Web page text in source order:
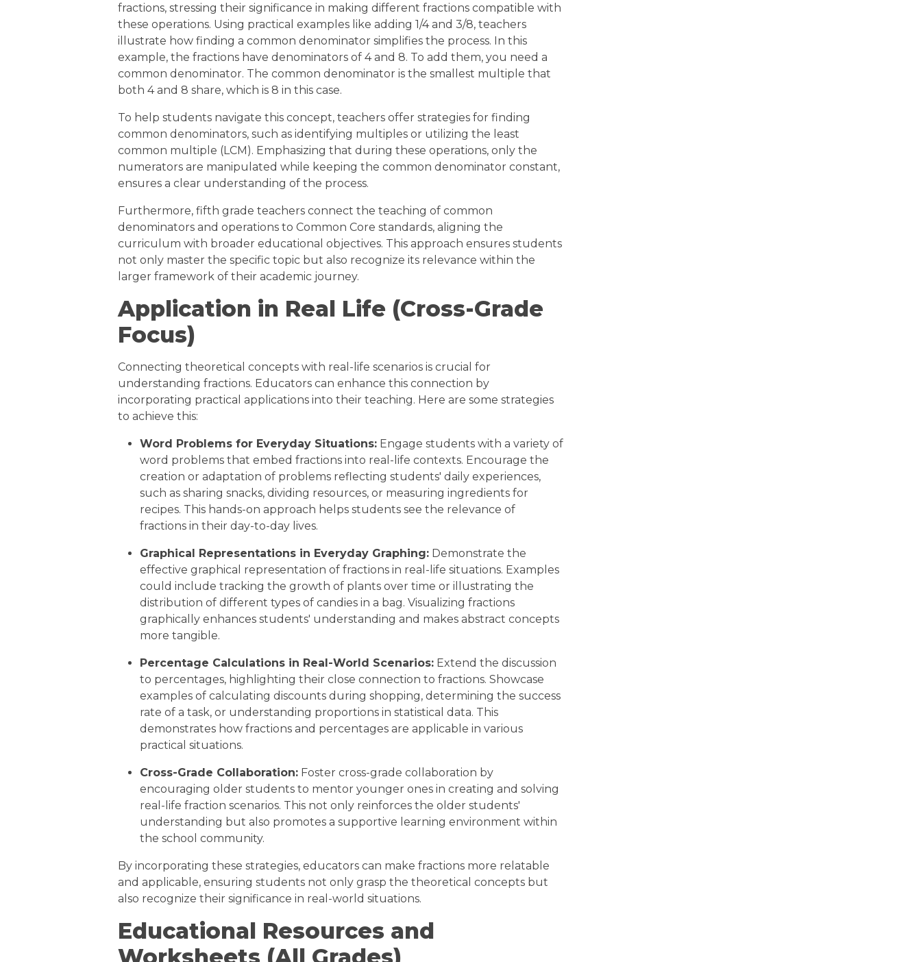
fractions, stressing their significance in making different fractions compatible with
these operations. Using practical examples like adding 1/4 and 3/8, teachers
illustrate how finding a common denominator simplifies the process. In this
example, the fractions have denominators of 4 and 8. To add them, you need a
common denominator. The common denominator is the smallest multiple that
both 4 and 8 share, which is 8 in this case.
To help students navigate this concept, teachers offer strategies for finding
common denominators, such as identifying multiples or utilizing the least
common multiple (LCM). Emphasizing that during these operations, only the
numerators are manipulated while keeping the common denominator constant,
ensures a clear understanding of the process.
Furthermore, fifth grade teachers connect the teaching of common
denominators and operations to Common Core standards, aligning the
curriculum with broader educational objectives. This approach ensures students
not only master the specific topic but also recognize its relevance within the
larger framework of their academic journey.
Application in Real Life (Cross-Grade
Focus)
Connecting theoretical concepts with real-life scenarios is crucial for
understanding fractions. Educators can enhance this connection by
incorporating practical applications into their teaching. Here are some strategies
to achieve this:
Word Problems for Everyday Situations: Engage students with a variety of
word problems that embed fractions into real-life contexts. Encourage the
creation or adaptation of problems reflecting students' daily experiences,
such as sharing snacks, dividing resources, or measuring ingredients for
recipes. This hands-on approach helps students see the relevance of
fractions in their day-to-day lives.
Graphical Representations in Everyday Graphing: Demonstrate the
effective graphical representation of fractions in real-life situations. Examples
could include tracking the growth of plants over time or illustrating the
distribution of different types of candies in a bag. Visualizing fractions
graphically enhances students' understanding and makes abstract concepts
more tangible.
Percentage Calculations in Real-World Scenarios: Extend the discussion
to percentages, highlighting their close connection to fractions. Showcase
examples of calculating discounts during shopping, determining the success
rate of a task, or understanding proportions in statistical data. This
demonstrates how fractions and percentages are applicable in various
practical situations.
Cross-Grade Collaboration: Foster cross-grade collaboration by
encouraging older students to mentor younger ones in creating and solving
real-life fraction scenarios. This not only reinforces the older students'
understanding but also promotes a supportive learning environment within
the school community.
By incorporating these strategies, educators can make fractions more relatable
and applicable, ensuring students not only grasp the theoretical concepts but
also recognize their significance in real-world situations.
Educational Resources and